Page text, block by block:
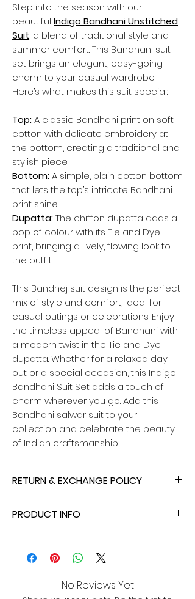
Step into the season with our
beautiful Indigo Bandhani Unstitched
Suit, a blend of traditional style and
summer comfort. This Bandhani suit
set brings an elegant, easy-going
charm to your casual wardrobe.
Here’s what makes this suit special:
Top:A classic Bandhani print on soft
cotton with delicate embroidery at
the bottom, creating a traditional and
stylish piece.
Bottom:A simple, plain cotton bottom
that lets the top’s intricate Bandhani
print shine.
Dupatta:The chiffon dupatta adds a
pop of colour with its Tie and Dye
print, bringing a lively, flowing look to
the outfit.
This Bandhej suit design is the perfect
mix of style and comfort, ideal for
casual outings or celebrations. Enjoy
the timeless appeal of Bandhani with
a modern twist in the Tie and Dye
dupatta. Whether for a relaxed day
out or a special occasion, this Indigo
Bandhani Suit Set adds a touch of
charm wherever you go. Add this
Bandhani salwar suit to your
collection and celebrate the beauty
of Indian craftsmanship!
RETURN & EXCHANGE POLICY
vision - whether it's a size mismatch or
exchange within 2 days of delivery,
with all tags and original packaging
intact. Please note that the customer
PRODUCT INFO
Top
- Length: 2.4 meters (unstitched)
No Reviews Yet